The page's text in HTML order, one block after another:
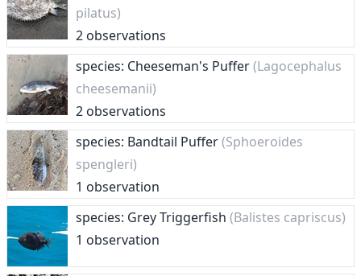
pilatus)
2 observations
species: Cheeseman's Puffer(Lagocephalus
cheesemanii)
2 observations
species: Bandtail Puffer(Sphoeroides
spengleri)
1 observation
species: Grey Triggerfish (Balistes capriscus)
1 observation